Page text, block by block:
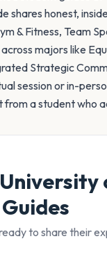
shares honest,
& Fitness, Team
majors like
Strategic
session or in-
a student who
University
Guides
to share their